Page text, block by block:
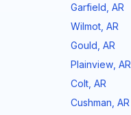
Garfield AR
Wilmot AR
Gould AR
Plainview AR
Colt AR
Cushman AR